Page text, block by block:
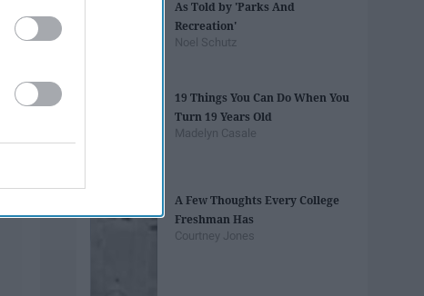
As Told by 'Parks And
Recreation'
Noel Schutz
19 Things You Can Do When You
Turn 19 Years Old
Madelyn Casale
A Few Thoughts Every College
Freshman Has
Courtney Jones